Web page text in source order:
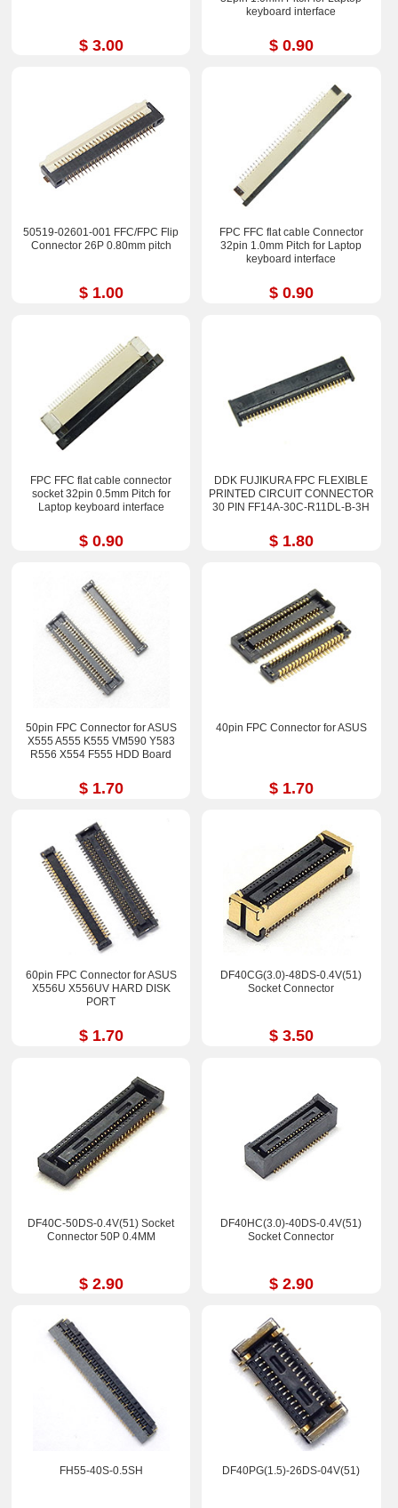
$ 3.00
keyboard interface
$ 0.90
50519-02601-001 FFC/FPC Flip
Connector 26P 0.80mm pitch
$ 1.00
FPC FFC flat cable Connector
32pin 1.0mm Pitch for Laptop
keyboard interface
$ 0.90
FPC FFC flat cable connector
socket 32pin 0.5mm Pitch for
Laptop keyboard interface
$ 0.90
DDK FUJIKURA FPC FLEXIBLE
PRINTED CIRCUIT CONNECTOR
30 PIN FF14A-30C-R11DL-B-3H
$ 1.80
50pin FPC Connector for ASUS
X555 A555 K555 VM590 Y583
R556 X554 F555 HDD Board
$ 1.70
40pin FPC Connector for ASUS
$ 1.70
60pin FPC Connector for ASUS
X556U X556UV HARD DISK
PORT
$ 1.70
DF40CG(3.0)-48DS-0.4V(51)
Socket Connector
$ 3.50
DF40C-50DS-0.4V(51) Socket
Connector 50P 0.4MM
$ 2.90
DF40HC(3.0)-40DS-0.4V(51)
Socket Connector
$ 2.90
FH55-40S-0.5SH DF40PG(1.5)-26DS-04V(51)